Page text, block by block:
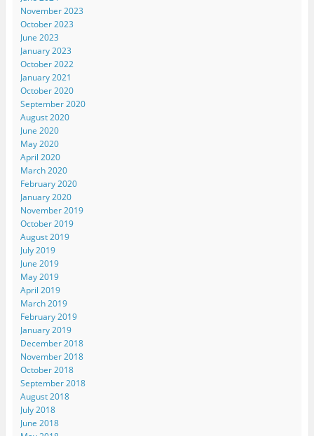
November 2023
October 2023
June 2023
January 2023
October 2022
January 2021
October 2020
September 2020
August 2020
June 2020
May 2020
April 2020
March 2020
February 2020
January 2020
November 2019
October 2019
August 2019
July 2019
June 2019
May 2019
April 2019
March 2019
February 2019
January 2019
December 2018
November 2018
October 2018
September 2018
August 2018
July 2018
June 2018